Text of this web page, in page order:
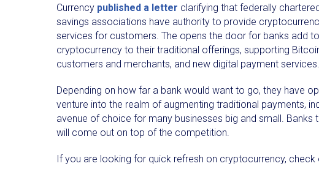
Currency published a letter clarifying that federally
savings associations have authority to provide
services for customers. The opens the door for banks add
cryptocurrency to their traditional offerings, supporting
customers and merchants, and new digital payment services.
Depending on how far a bank would want to go, they have
venture into the realm of augmenting traditional payments,
avenue of choice for many businesses big and small.
will come out on top of the competition.
If you are looking for quick refresh on cryptocurrency, check